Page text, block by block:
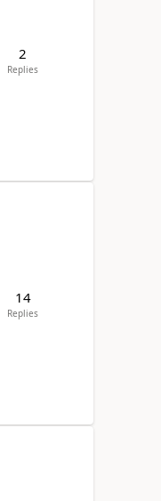
2
Replies
14
Replies